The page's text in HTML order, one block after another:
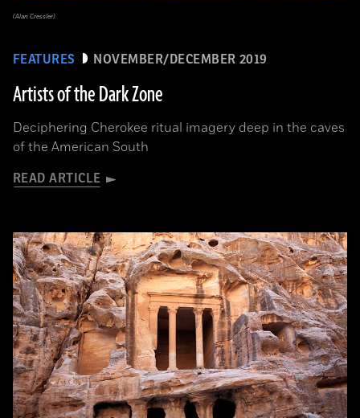
FEATURES NOVEMBER/DECEMBER 2019
Artists of the Dark Zone
Deciphering Cherokee ritual imagery deep in the caves
of the American South
READ ARTICLE
(Alan Cressler)